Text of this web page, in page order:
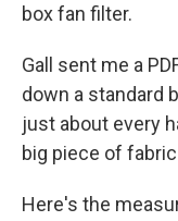
box fan filter.
Gall sent me a
down a standard
just about every
big piece of
Here's the